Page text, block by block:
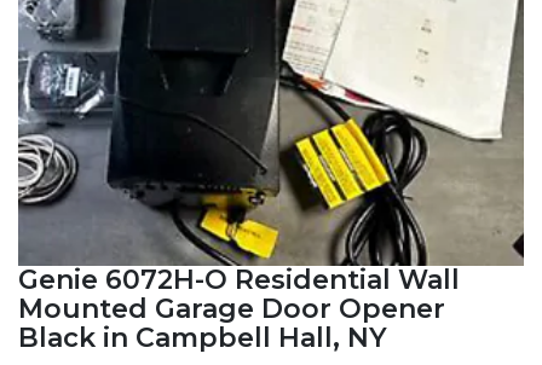
Genie 6072H-O Residential Wall
Mounted Garage Door Opener
Black in Campbell Hall, NY